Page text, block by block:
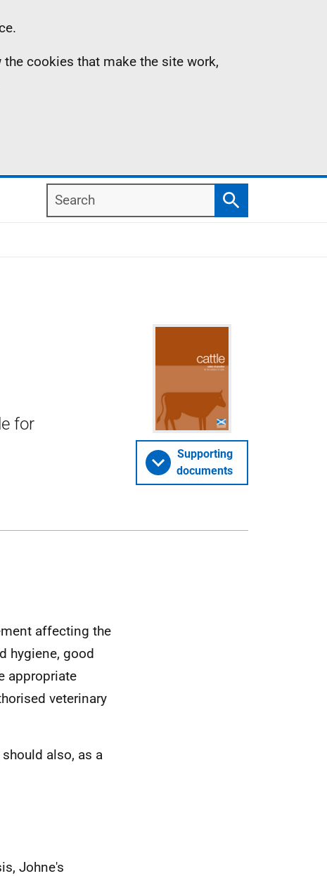
cookies that make the site work,
Search
Search
for
Supporting
documents
affecting the
hygiene, good
appropriate
veterinary
also, as a
Johne's